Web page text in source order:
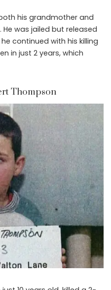
his grandmother and
was jailed but released
continued with his killing
in just 2 years, which
Thompson